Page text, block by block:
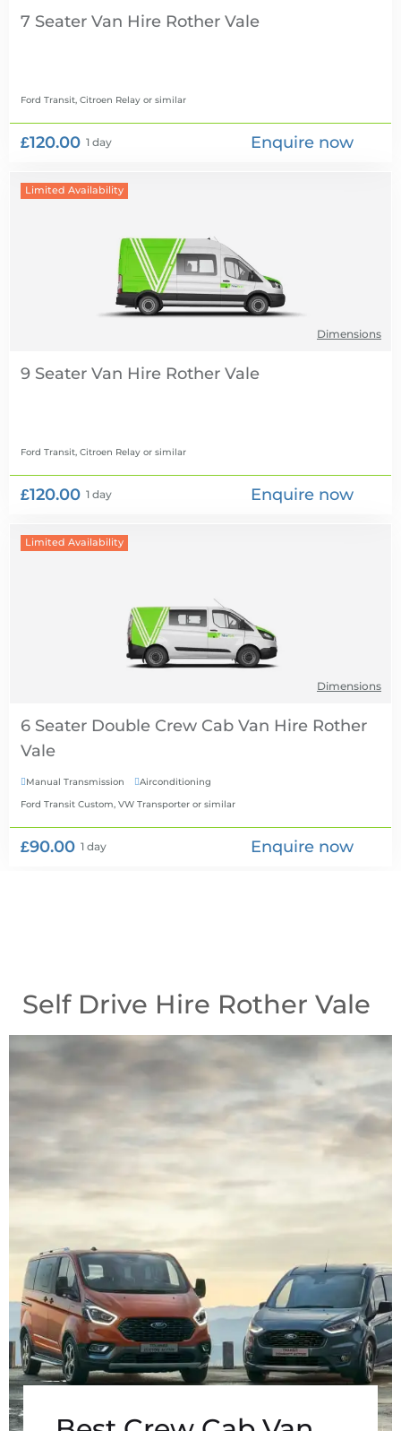
7 Seater Van Hire
Ford Transit, Citroen Relay or similar
£120.00 1 day Enquire now
Limited Availability
Dimensions
9 Seater Van Hire
Ford Transit, Citroen Relay or similar
£120.00 1 day Enquire now
Limited Availability
Dimensions
6 Seater Double Crew Cab Van Hire
Manual Transmission Airconditioning
Ford Transit Custom, VW Transporter or similar
£90.00 1 day Enquire now
Self Drive Hire Rother Vale